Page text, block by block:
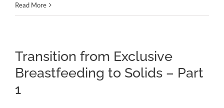
Read More
Transition from Exclusive
Breastfeeding to Solids – Part
1